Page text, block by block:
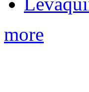
more